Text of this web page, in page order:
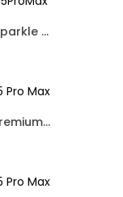
Iphone 15 Pro Max Sparkle Bumper Protective Case Silver
IPhone 15 Pro Max Premium Designed Nike Skate Board Case Brown